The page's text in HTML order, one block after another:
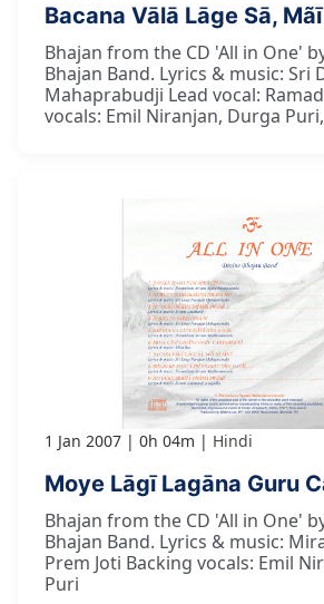
Bacana Vālā Lāge Sā,
Bhajan from the CD 'All in One'
Bhajan Band. Lyrics & music: Sri
Mahaprabudji Lead vocal:
vocals: Emil Niranjan, Durga
1 Jan 2007 0h 04m Hindi
Moye Lāgī Lagāna Guru
Bhajan from the CD 'All in One'
Bhajan Band. Lyrics & music:
Prem Joti Backing vocals: Emil
Puri